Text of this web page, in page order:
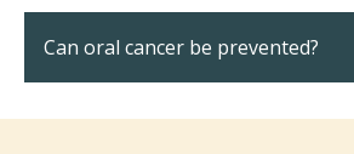
Can oral cancer be prevented?